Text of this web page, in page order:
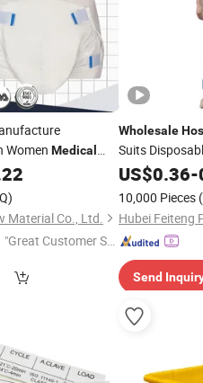
Women Medical
Non-Woven
Brief Incontience
Material Co., Ltd.
"Great Customer Se
Wholesale
Suits
Nonwoven for
US$0.36-
10,000 Pieces
Send